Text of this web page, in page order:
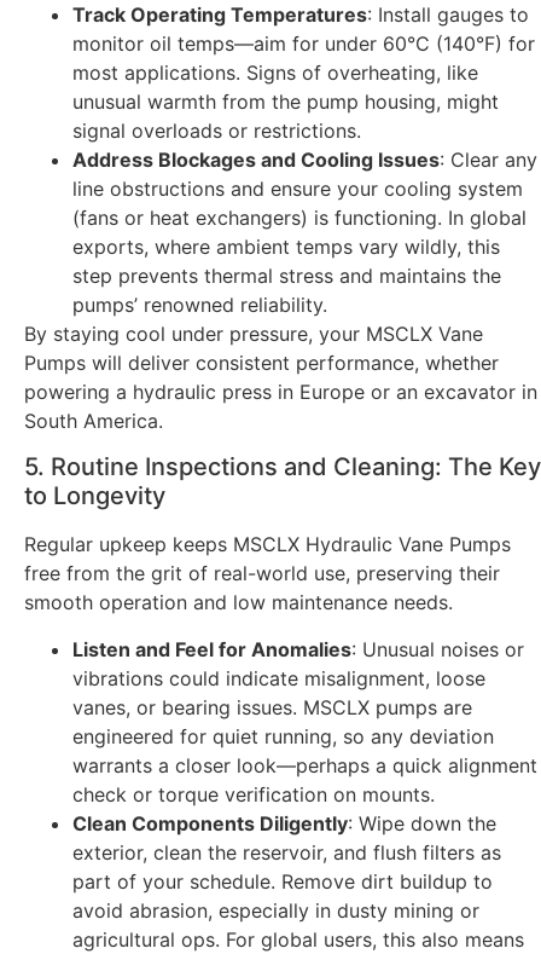
Track Operating Temperatures: Install gauges to
monitor oil temps—aim for under 60°C (140°F) for
most applications. Signs of overheating, like
unusual warmth from the pump housing, might
signal overloads or restrictions.
Address Blockages and Cooling Issues: Clear any
line obstructions and ensure your cooling system
(fans or heat exchangers) is functioning. In global
exports, where ambient temps vary wildly, this
step prevents thermal stress and maintains the
pumps’ renowned reliability.
By staying cool under pressure, your MSCLX Vane
Pumps will deliver consistent performance, whether
powering a hydraulic press in Europe or an excavator in
South America.
5. Routine Inspections and Cleaning: The Key
to Longevity
Regular upkeep keeps MSCLX Hydraulic Vane Pumps
free from the grit of real-world use, preserving their
smooth operation and low maintenance needs.
Listen and Feel for Anomalies: Unusual noises or
vibrations could indicate misalignment, loose
vanes, or bearing issues. MSCLX pumps are
engineered for quiet running, so any deviation
warrants a closer look—perhaps a quick alignment
check or torque verification on mounts.
Clean Components Diligently: Wipe down the
exterior, clean the reservoir, and flush filters as
part of your schedule. Remove dirt buildup to
avoid abrasion, especially in dusty mining or
agricultural ops. For global users, this also means